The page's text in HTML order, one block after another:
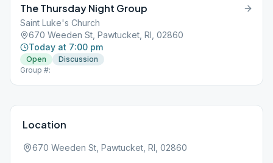
The Thursday Night Group
Saint Luke's Church
670 Weeden St, Pawtucket, RI, 02860
Today at 7:00 pm
Open
Discussion
Group #:
Location
670 Weeden St, Pawtucket, RI, 02860